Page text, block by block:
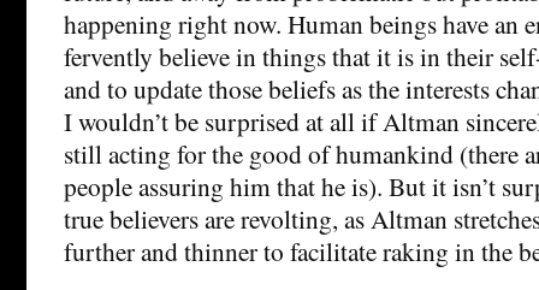
happening right now. Human beings have an
fervently believe in things that it is in their
and to update those beliefs as the interests
I wouldn’t be surprised at all if Altman
still acting for the good of humankind (there
people assuring him that he is). But it isn’t
true believers are revolting, as Altman
further and thinner to facilitate raking in the